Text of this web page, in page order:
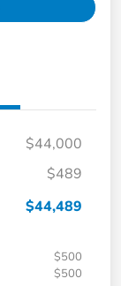
$44,000
$489
$44,489
$500
$500